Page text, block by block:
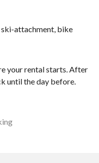
attachment, bike
your rental starts. After
until the day before.